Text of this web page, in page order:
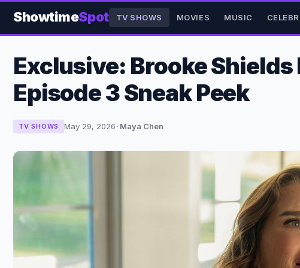
ShowtimeSpot TV SHOWS MOVIES MUSIC
Exclusive: Brooke
Episode 3 Sneak Peek
TV SHOWS May 29, 2026 · Maya Chen